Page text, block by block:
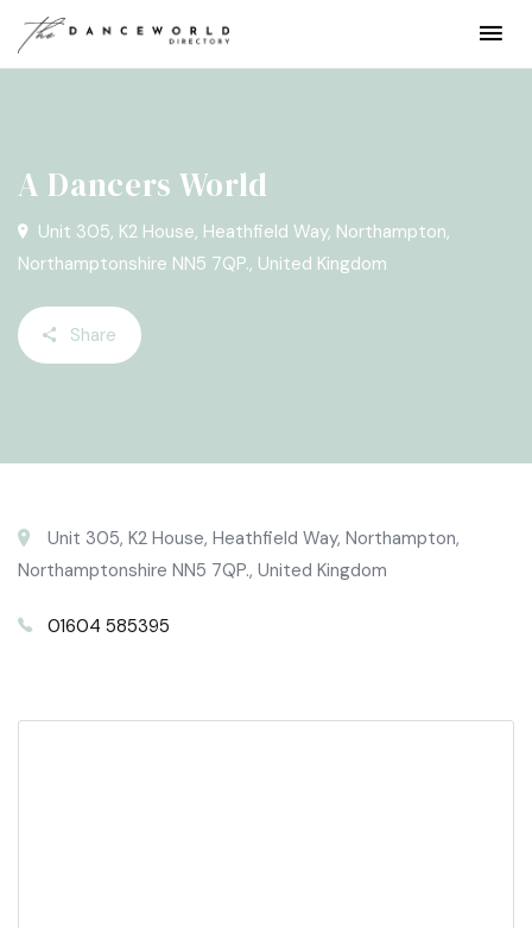
A Dancers World
Unit 305, K2 House, Heathfield Way, Northampton,
Northamptonshire NN5 7QP., United Kingdom
Share
Unit 305, K2 House, Heathfield Way, Northampton,
Northamptonshire NN5 7QP., United Kingdom
01604 585395